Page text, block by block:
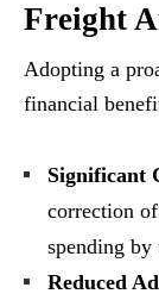
Freight
Adopting a
financial
Significant
correction
spending
Reduced